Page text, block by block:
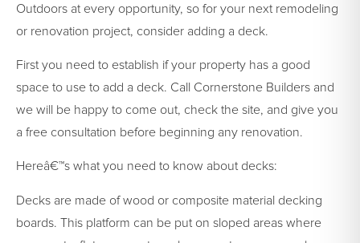
Outdoors at every opportunity, so for your next remodeling
or renovation project, consider adding a deck.
First you need to establish if your property has a good
space to use to add a deck. Call Cornerstone Builders and
we will be happy to come out, check the site, and give you
a free consultation before beginning any renovation.
Hereâ€™s what you need to know about decks:
Decks are made of wood or composite material decking
boards. This platform can be put on sloped areas where